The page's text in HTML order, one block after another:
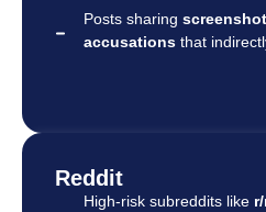
Posts sharing
accusations that
Reddit
High-risk subreddits like